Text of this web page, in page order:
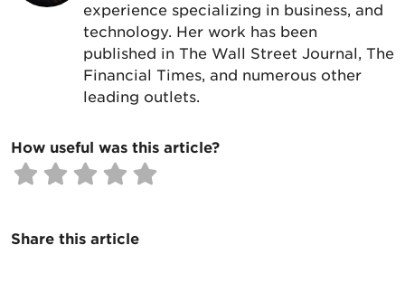
experience specializing in business, and
technology. Her work has been
published in The Wall Street Journal, The
Financial Times, and numerous other
leading outlets.
How useful was this article?
Share this article